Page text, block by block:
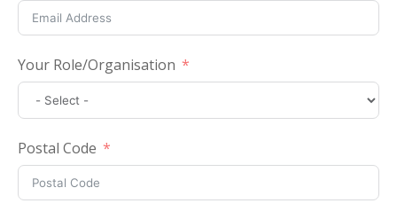
Your Role/Organisation
Postal Code